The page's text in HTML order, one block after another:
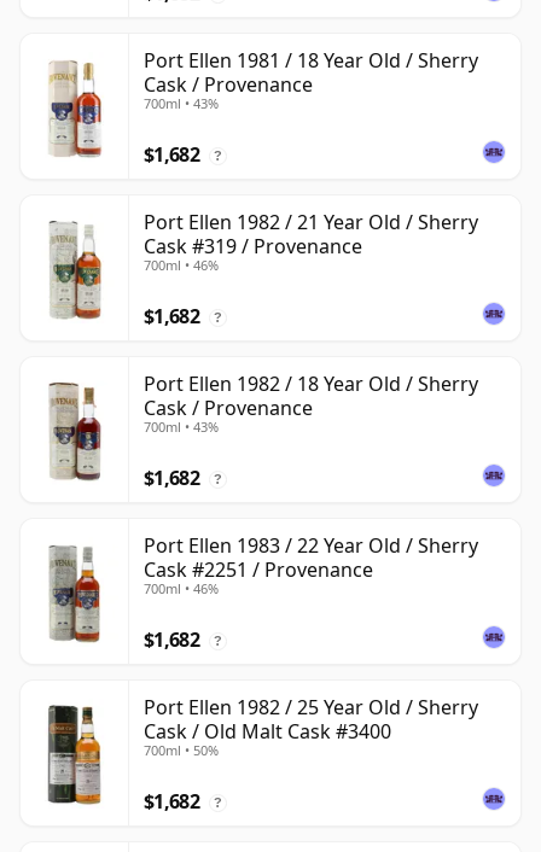
Port Ellen 1981 / 18 Year Old / Sherry
Cask / Provenance
700ml • 43%
$1,682 ?
Port Ellen 1982 / 21 Year Old / Sherry
Cask #319 / Provenance
700ml • 46%
$1,682 ?
Port Ellen 1982 / 18 Year Old / Sherry
Cask / Provenance
700ml • 43%
$1,682 ?
Port Ellen 1983 / 22 Year Old / Sherry
Cask #2251 / Provenance
700ml • 46%
$1,682 ?
Port Ellen 1982 / 25 Year Old / Sherry
Cask / Old Malt Cask #3400
700ml • 50%
$1,682 ?